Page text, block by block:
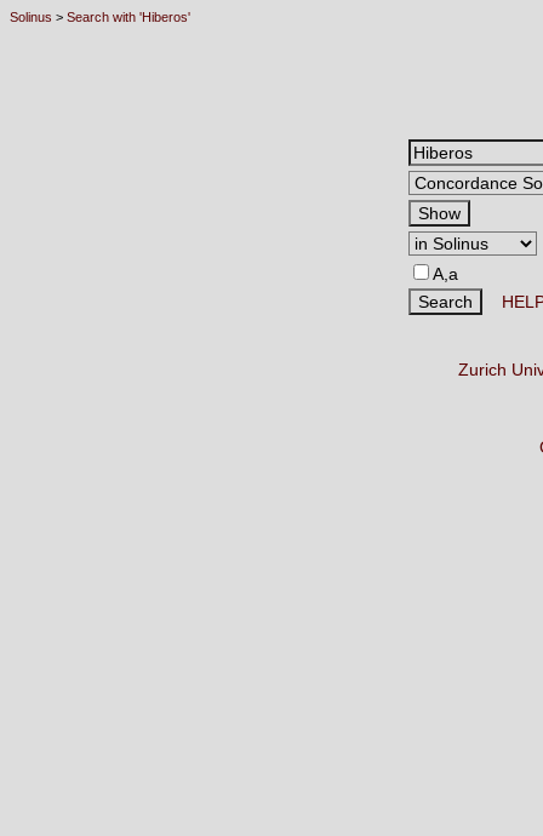
Solinus > Search with 'Hiberos'
A,a
Zurich